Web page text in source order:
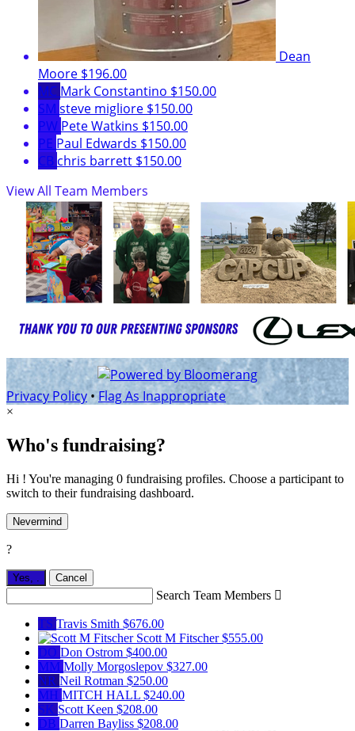
Dean
Moore $196.00
MC Mark Constantino $150.00
SM steve migliore $150.00
PW Pete Watkins $150.00
PE Paul Edwards $150.00
CB chris barrett $150.00
View All Team Members
Privacy Policy •Flag As Inappropriate
×
Who's fundraising?
Hi ! You're managing 0 fundraising profiles. Choose a participant to
switch to their fundraising dashboard.
Nevermind
?
Yes, Cancel
Search Team Members 
TS Travis Smith $676.00
Scott M Fitscher$555.00
DO Don Ostrom $400.00
MM Molly Morgoslepov $327.00
NR Neil Rotman $250.00
MH MITCH HALL $240.00
SK Scott Keen $208.00
DB Darren Bayliss $208.00